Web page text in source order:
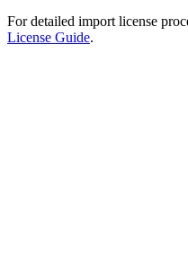
For detailed import license
License Guide.